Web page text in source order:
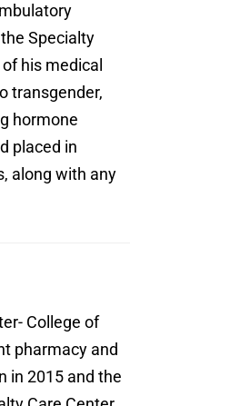
Specialty
his medical
transgender,
hormone
placed in
along with any
College of
pharmacy and
in 2015 and the